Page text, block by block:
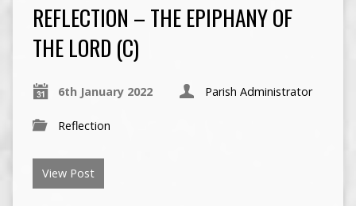
REFLECTION – THE EPIPHANY OF
THE LORD (C)
6th January 2022 Parish Administrator
Reflection
View Post